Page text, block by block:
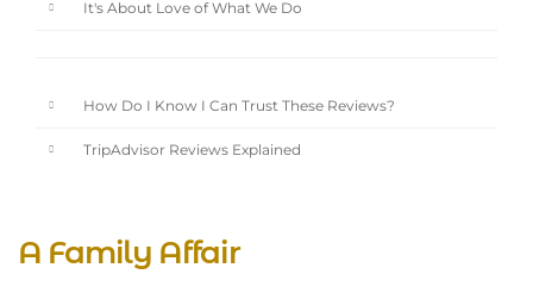
It's About Love of What We Do
How Do I Know I Can Trust These Reviews?
TripAdvisor Reviews Explained
A Family Affair